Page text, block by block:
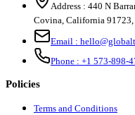
Address : 440 N
Covina, California 91723,
Email :
Phone : +1 573-898-
Policies
Terms and Conditions